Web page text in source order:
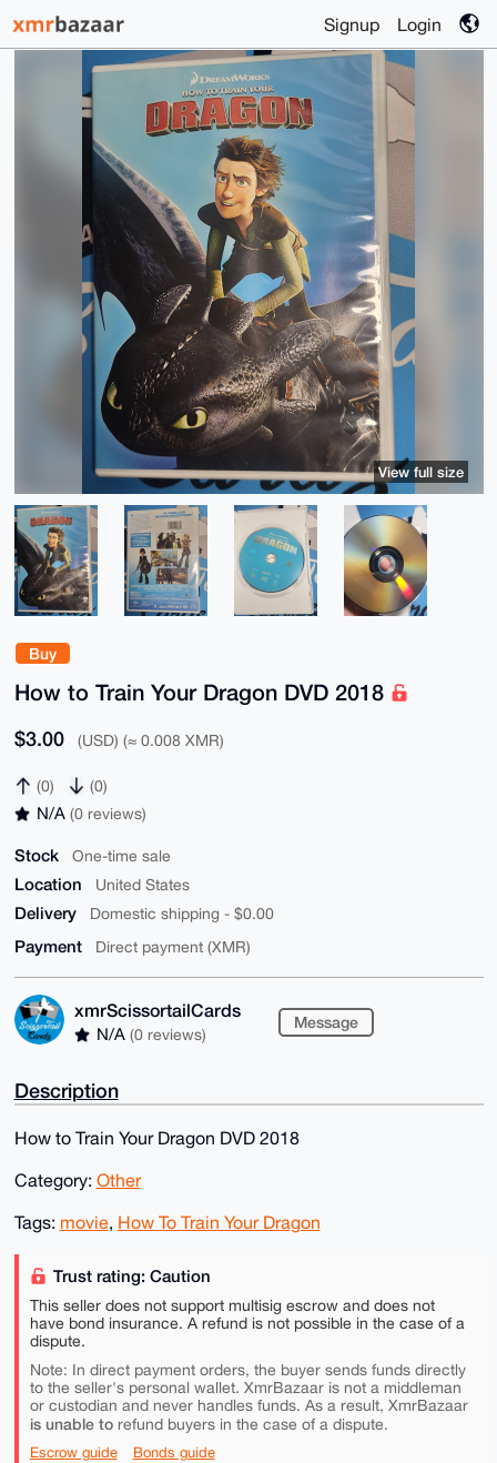
Signup Login
Buy
How to Train Your Dragon DVD 2018
$3.00 (USD) (≈ 0.008 XMR)
(0) (0)
N/A (0 reviews)
Stock One-time sale
Location United States
Delivery Domestic shipping - $0.00
Payment Direct payment (XMR)
xmrScissortailCards
N/A (0 reviews)
Message
View full size
Description
How to Train Your Dragon DVD 2018
Category: Other
Tags: movie, How To Train Your Dragon
Trust rating: Caution
This seller does not support multisig escrow and does not
have bond insurance. A refund is not possible in the case of a
dispute.
Note: In direct payment orders, the buyer sends funds directly
to the seller's personal wallet. XmrBazaar is not a middleman
or custodian and never handles funds. As a result, XmrBazaar
is unable torefund buyers in the case of a dispute.
Escrow guide Bonds guide